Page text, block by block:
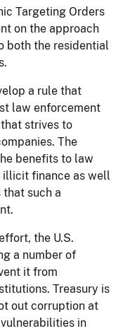
Targeting Orders
on the approach
both the residential
a rule that
law enforcement
strives to
The
benefits to law
illicit finance as well
such a
the U.S.
a number of
it from
Treasury is
out corruption at
in